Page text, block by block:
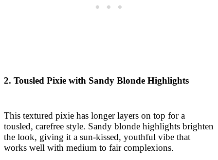
2. Tousled Pixie with Sandy Blonde Highlights
This textured pixie has longer layers on top for a
tousled, carefree style. Sandy blonde highlights brighten
the look, giving it a sun-kissed, youthful vibe that
works well with medium to fair complexions.